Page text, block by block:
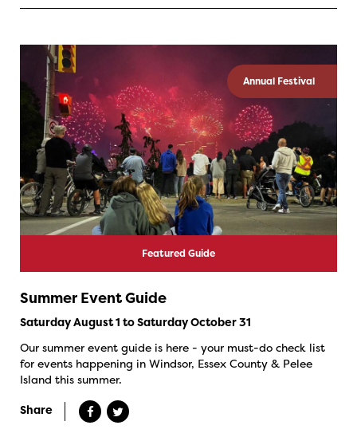
Annual Festival
Featured Guide
Summer Event Guide
Saturday August 1 to Saturday October 31
Our summer event guide is here - your must-do check list
for events happening in Windsor, Essex County & Pelee
Island this summer.
Share